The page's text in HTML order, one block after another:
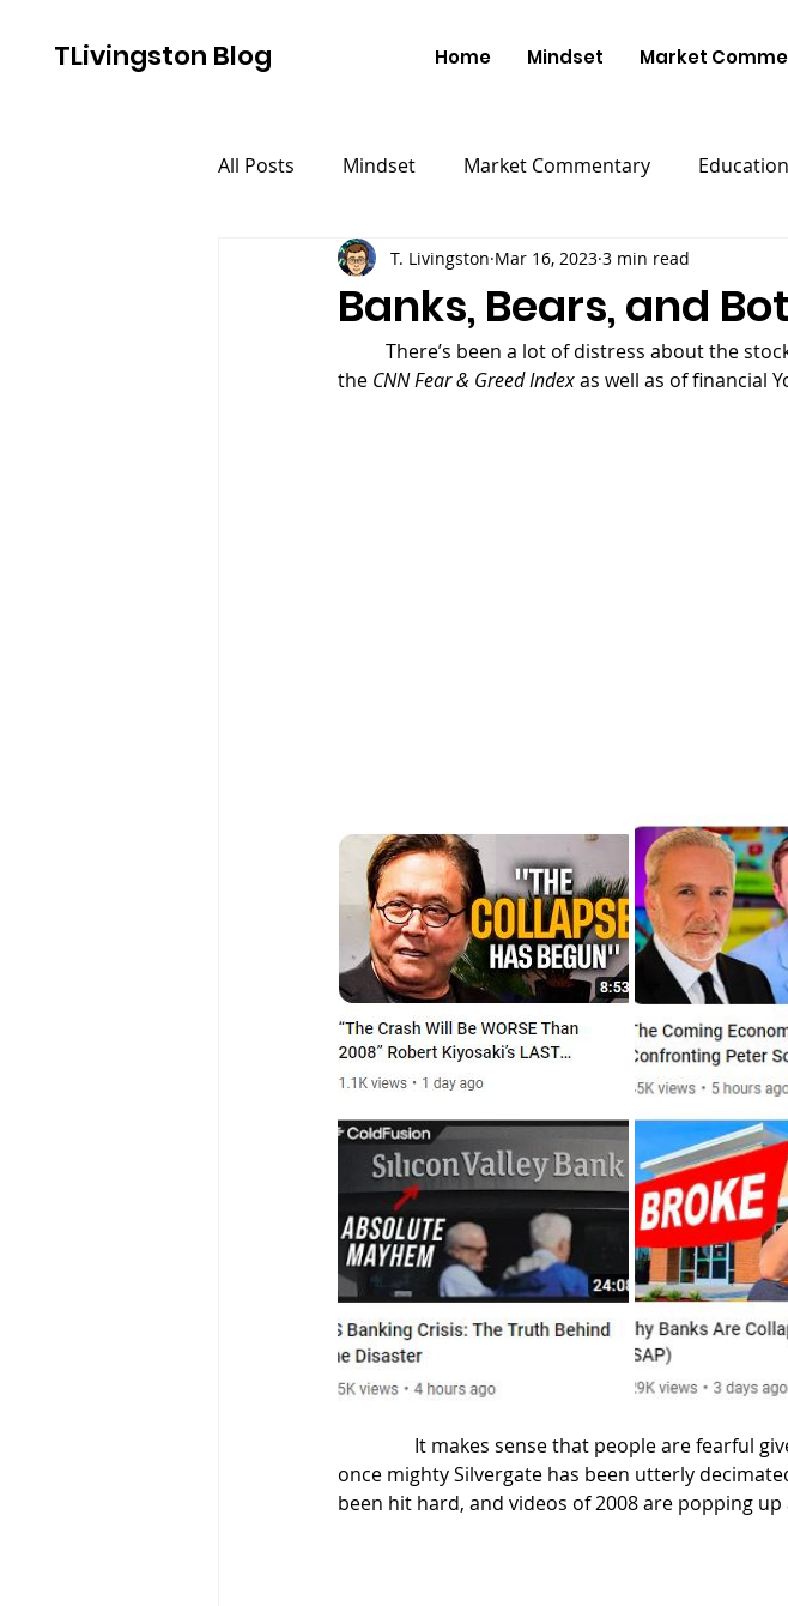
TLivingston Blog Home Mindset Market
All Posts Mindset Market Commentary Education
Banks, Bears, and
T. Livingston Mar 16, 2023 3 min read
the CNN Fear & Greed Index as well as of financial
It makes sense that people are fearful
once mighty Silvergate has been utterly
been hit hard, and videos of 2008 are popping up